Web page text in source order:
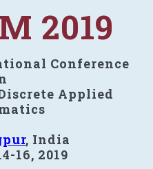
2019
Conference
Applied
, India
16, 2019